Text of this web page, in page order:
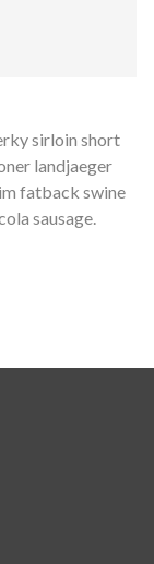
sirloin short
landjaeger
fatback swine
sausage.